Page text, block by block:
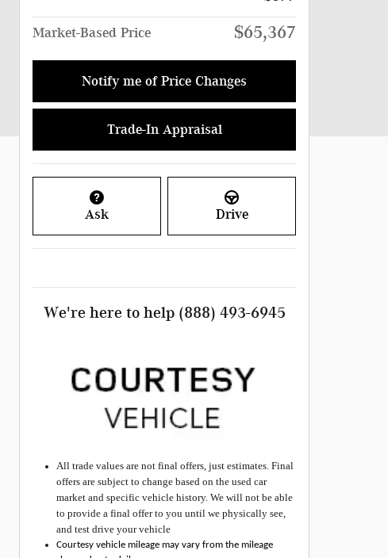
Market-Based Price $65,367
Notify me of Price Changes
Trade-In Appraisal
Ask Drive
We're here to help (888) 493-6945
All trade values are not final offers, just estimates. Final
offers are subject to change based on the used car
market and specific vehicle history. We will not be able
to provide a final offer to you until we physically see,
and test drive your vehicle
Courtesy vehicle mileage may vary from the mileage